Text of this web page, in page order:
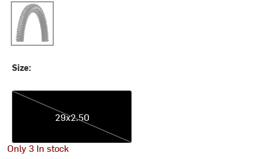
Black
Size:
29x2.50
29x2.50
Only 3 In stock